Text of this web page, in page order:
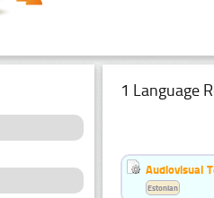
1 Language
Audiovisual
Estonian